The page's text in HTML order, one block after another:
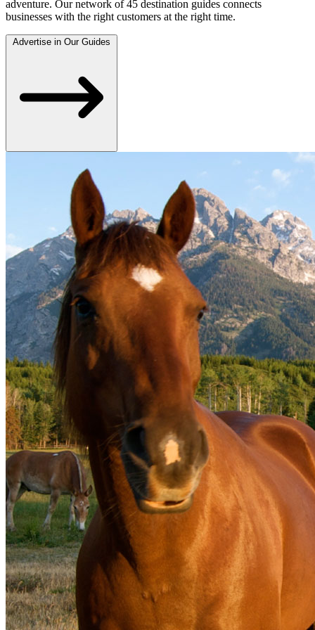
adventure. Our network of 45 destination guides connects
businesses with the right customers at the right time.
Advertise in Our Guides